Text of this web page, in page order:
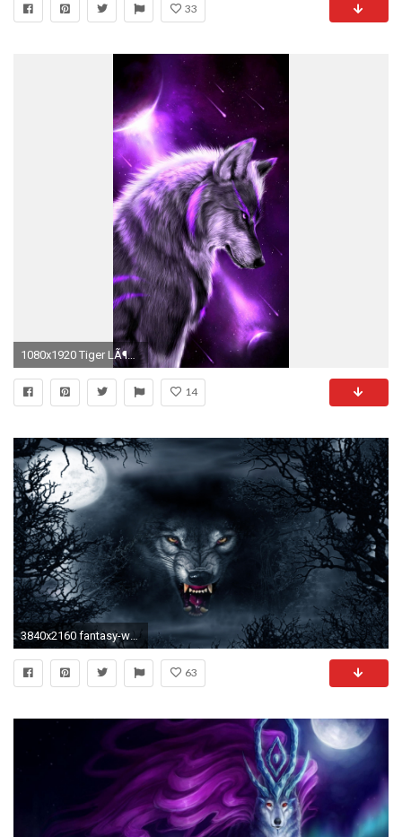
33
1080x1920 Tiger LÃ¶we, Wolf Mond, Wolf Bilder, WÃ¶lfe Kunst, Fantasie Tiere, Fabelwesen
14
63